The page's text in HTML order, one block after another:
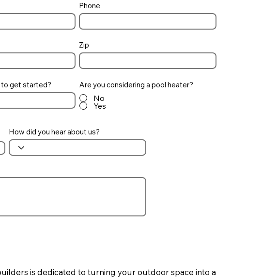
Phone
Zip
to get started? Are you considering a pool heater?
No
Yes
How did you hear about us?
is dedicated to turning your outdoor space into a